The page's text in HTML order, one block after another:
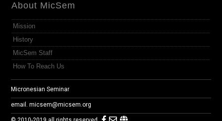
About MicSem
Mission
History
MicSem Staff
How To Reach Us
Micronesian Seminar
email.micsem@micsem.org